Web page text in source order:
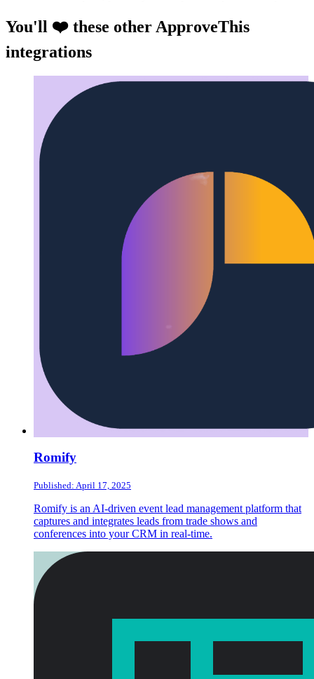
You'll ❤️ these other ApproveThis
integrations
Romify
Published: April 17, 2025
Romify is an AI-driven event lead management platform that
captures and integrates leads from trade shows and
conferences into your CRM in real-time.